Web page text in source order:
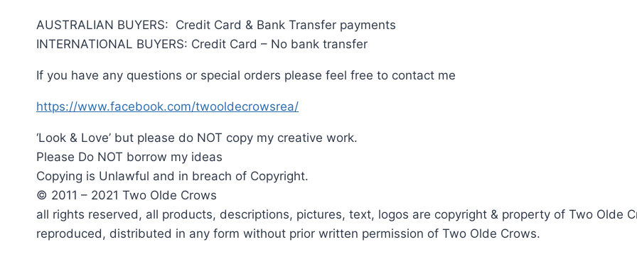
AUSTRALIAN BUYERS: Credit Card & Bank Transfer payments
INTERNATIONAL BUYERS: Credit Card – No bank transfer
If you have any questions or special orders please feel free to contact me
https://www.facebook.com/twooldecrowsrea/
‘Look & Love’ but please do NOT copy my creative work.
Please Do NOT borrow my ideas
Copying is Unlawful and in breach of Copyright.
© 2011 – 2021 Two Olde Crows
all rights reserved, all products, descriptions, pictures, text, logos are copyright & property of Two Olde
reproduced, distributed in any form without prior written permission of Two Olde Crows.